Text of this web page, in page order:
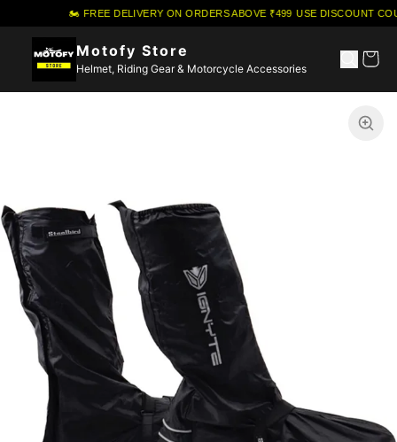
🏍️ FREE DELIVERY ON ORDERS ABOVE ₹499·USE DISCOUNT
Motofy Store
Helmet, Riding Gear & Motorcycle Accessories